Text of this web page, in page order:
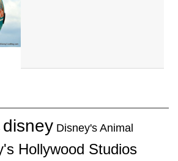
disney Disney's Animal
Hollywood Studios